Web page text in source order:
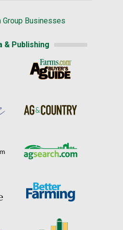
Group Businesses
& Publishing